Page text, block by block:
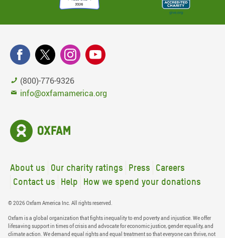
(800)-776-9326
info@oxfamamerica.org
About us Our charity ratings Press
Careers
Contact us
Help How we spend your donations
© 2026 Oxfam America Inc. All rights reserved.
Oxfam is a global organization that fights inequality to end poverty and injustice. We offer
lifesaving support in times of crisis and advocate for economic justice, gender equality, and
climate action. We demand equal rights and equal treatment so that everyone can thrive, not